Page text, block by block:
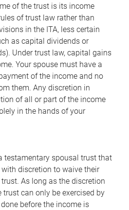
of the trust is its income
of trust law rather than
in the ITA, less certain
as capital dividends or
Under trust law, capital gains
Your spouse must have a
of the income and no
them. Any discretion in
of all or part of the income
in the hands of your
testamentary spousal trust that
discretion to waive their
As long as the discretion
can only be exercised by
before the income is